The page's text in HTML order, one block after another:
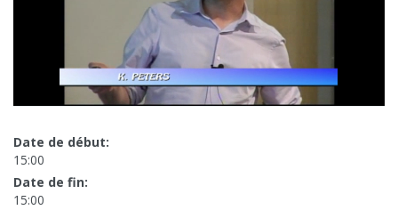
Date de début:
15:00
Date de fin:
15:00